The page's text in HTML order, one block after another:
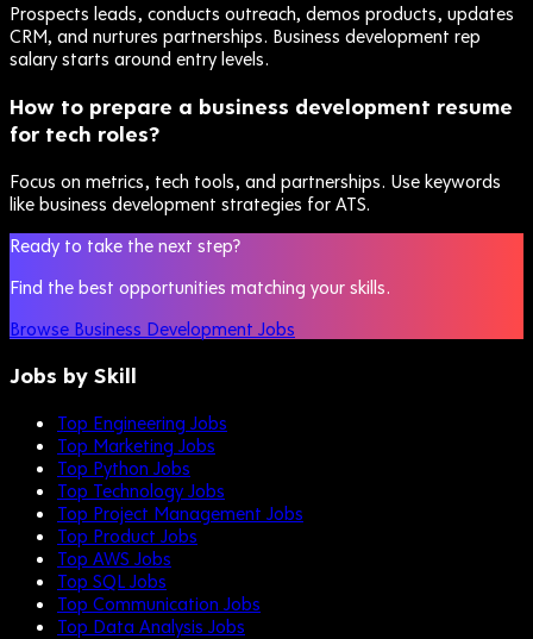
Prospects leads, conducts outreach, demos products, updates
CRM, and nurtures partnerships. Business development rep
salary starts around entry levels.
How to prepare a business development resume
for tech roles?
Focus on metrics, tech tools, and partnerships. Use keywords
like business development strategies for ATS.
Ready to take the next step?
Find the best opportunities matching your skills.
Browse Business Development Jobs
Jobs by Skill
Top Engineering Jobs
Top Marketing Jobs
Top Python Jobs
Top Technology Jobs
Top Project Management Jobs
Top Product Jobs
Top AWS Jobs
Top SQL Jobs
Top Communication Jobs
Top Data Analysis Jobs